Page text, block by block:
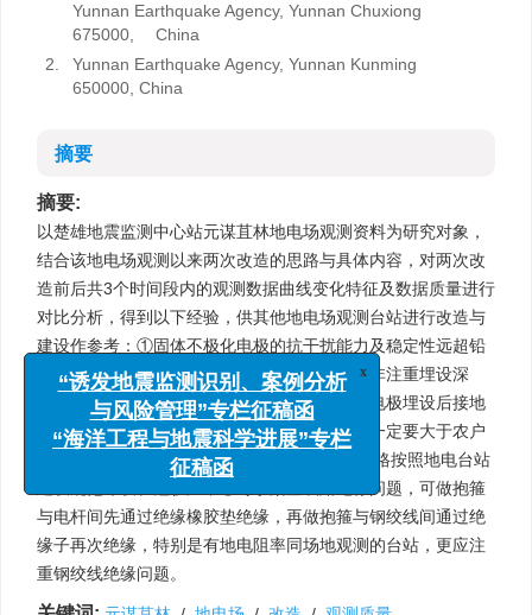
Yunnan Earthquake Agency, Yunnan Chuxiong
675000, China
2.
Yunnan Earthquake Agency, Yunnan Kunming
650000, China
摘要
摘要:
以楚雄地震监测中心站元谋苴林地电场观测资料为研究对象，
结合该地电场观测以来两次改造的思路与具体内容，对两次改
造前后共3个时间段内的观测数据曲线变化特征及数据质量进行
对比分析，得到以下经验，供其他地电场观测台站进行改造与
建设作参考：①固体不极化电极的抗干扰能力及稳定性远超铅
电极；②电极埋深需更多考虑土壤电性一致而非注重埋设深
度，应在建台时做好场地的地勘工作，确保各电极埋设后接地
电阻无较大差距，同时还应注意电极引线埋深一定要大于农户
日常耕作可能触及的深度；③双“L”型布极需严格按照地电台站
建设规范布设长短极距；④对于架空线路绝缘问题，可做抱箍
与电杆间先通过绝缘橡胶垫绝缘，再做抱箍与钢绞线间通过绝
缘子再次绝缘，特别是有地电阻率同场地观测的台站，更应注
重钢绞线绝缘问题。
x
“诱发地震监测识别、案例分析
与风险管理”专栏征稿函
“海洋工程与地震科学进展”专栏
征稿函